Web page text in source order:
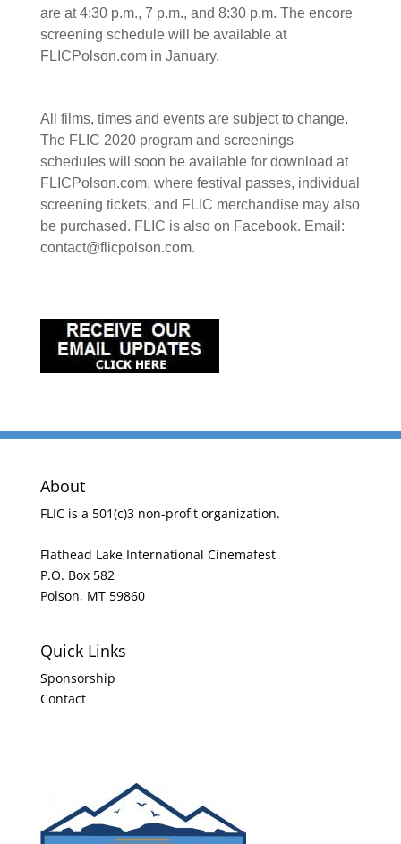
are at 4:30 p.m., 7 p.m., and 8:30 p.m. The encore
screening schedule will be available at
FLICPolson.com in January.
All films, times and events are subject to change.
The FLIC 2020 program and screenings
schedules will soon be available for download at
FLICPolson.com, where festival passes, individual
screening tickets, and FLIC merchandise may also
be purchased. FLIC is also on Facebook. Email:
contact@flicpolson.com.
About
FLIC is a 501(c)3 non-profit organization.
Flathead Lake International Cinemafest
P.O. Box 582
Polson, MT 59860
Quick Links
Sponsorship
Contact